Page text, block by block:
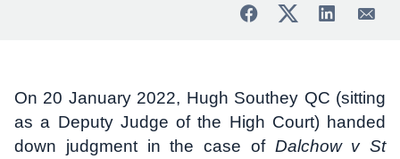
On 20 January 2022, Hugh Southey QC (sitting
as a Deputy Judge of the High Court) handed
down judgment in the case of Dalchow v St